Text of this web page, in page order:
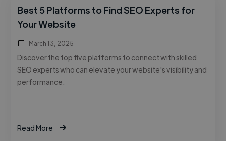
Best 5 Platforms to Find SEO Experts for
Your Website
March 13, 2025
Discover the top five platforms to connect with skilled
SEO experts who can elevate your website's visibility and
performance.
Read More